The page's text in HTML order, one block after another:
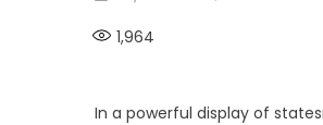
1,964
In a powerful display of